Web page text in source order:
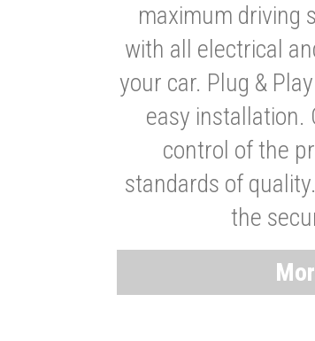
maximum driving
with all electrical
your car. Plug &
easy installation.
control of the
standards of
the